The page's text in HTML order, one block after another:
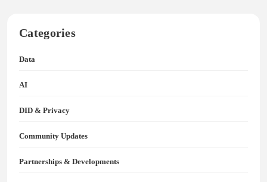
Categories
Data
AI
DID & Privacy
Community Updates
Partnerships & Developments